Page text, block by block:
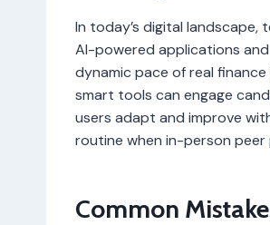
In today’s digital
AI-powered applications
dynamic pace of real
smart tools can engage
users adapt and improve
routine when in-person
Common